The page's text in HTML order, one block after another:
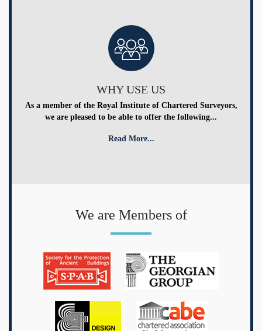
WHY USE US
As a member of the Royal Institute of Chartered Surveyors,
we are pleased to be able to offer the following...
Read More...
We are Members of